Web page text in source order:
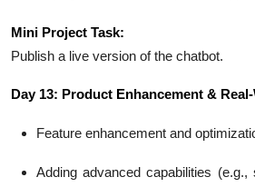
Mini Project Task:
Publish a live version of the chatbot.
Day 13: Product Enhancement &
Feature enhancement and
Adding advanced capabilities